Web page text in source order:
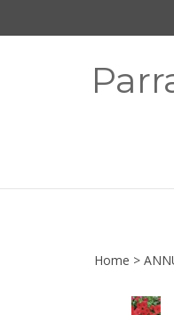
Home >